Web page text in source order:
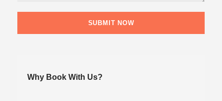
Why Book With Us?